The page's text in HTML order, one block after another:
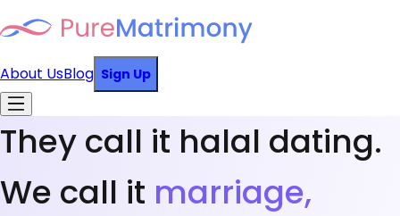
About UsBlog Sign Up
They call it halal dating.
We call it marriage,